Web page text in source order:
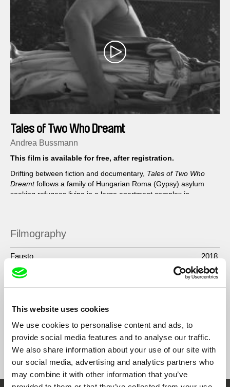
This website uses cookies
We use cookies to personalise content and ads, to
provide social media features and to analyse our traffic.
We also share information about your use of our site with
our social media, advertising and analytics partners who
may combine it with other information that you’ve
Tales of Two Who Dreamt
Andrea Bussmann
This film is available for free, after registration.
Drifting between fiction and documentary, Tales of Two Who
Dreamtfollows a family of Hungarian Roma (Gypsy) asylum
seeking refugees living in a large apartment complex in
Filmography
Fausto 2018
Tales of Two Who Dreamt 2016
Show All Filmmakers